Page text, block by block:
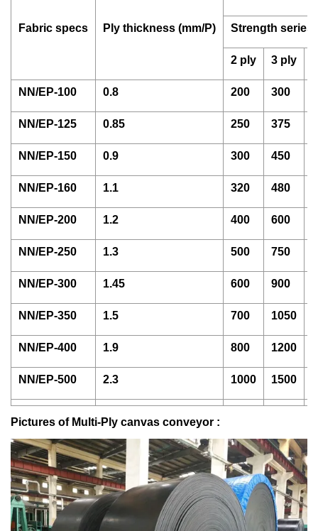
Fabric specs Ply thickness (mm/P) Strength series
2 ply 3 ply
NN/EP-100 0.8 200 300
NN/EP-125 0.85 250 375
NN/EP-150 0.9 300 450
NN/EP-160 1.1 320 480
NN/EP-200 1.2 400 600
NN/EP-250 1.3 500 750
NN/EP-300 1.45 600 900
NN/EP-350 1.5 700 1050
NN/EP-400 1.9 800 1200
NN/EP-500 2.3 1000 1500
Pictures of Multi-Ply canvas conveyor :